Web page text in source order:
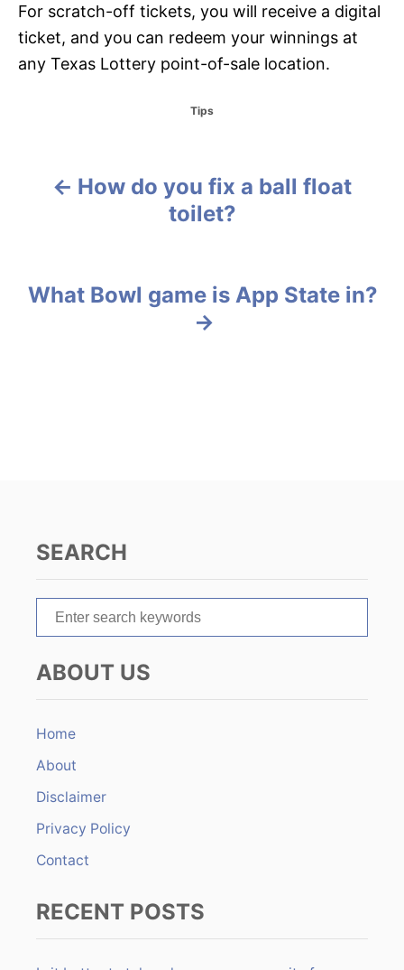
For scratch-off tickets, you will receive a digital
ticket, and you can redeem your winnings at
any Texas Lottery point-of-sale location.
C
o
r
Tips
How do you fix a ball float
toilet?
What Bowl game is App State in?
SEARCH
r
c
f
o
r
ABOUT US
Home
About
Disclaimer
Privacy Policy
Contact
RECENT POSTS